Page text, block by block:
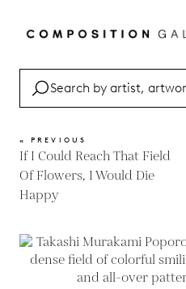
« PREVIOUS
If I Could Reach That Field
Of Flowers, I Would Die
Happy